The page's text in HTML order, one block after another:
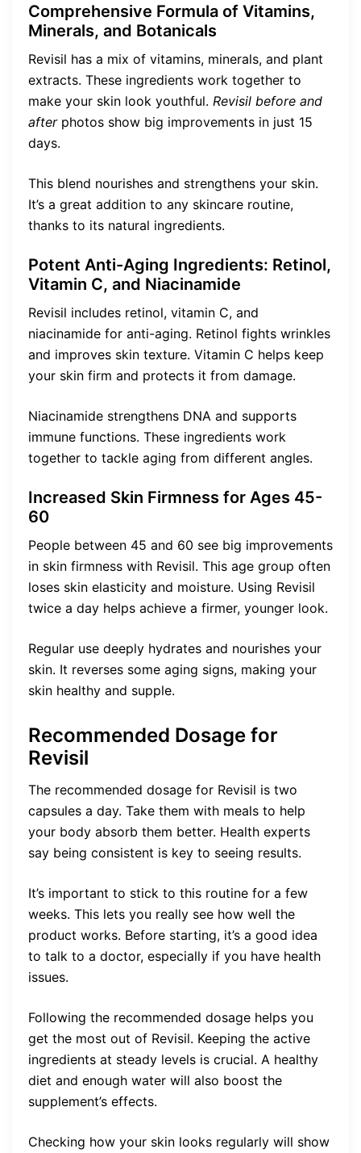
Comprehensive Formula of Vitamins,
Minerals, and Botanicals
Revisil has a mix of vitamins, minerals, and plant
extracts. These ingredients work together to
make your skin look youthful. Revisil before and
afterphotos show big improvements in just 15
days.
This blend nourishes and strengthens your skin.
It’s a great addition to any skincare routine,
thanks to its natural ingredients.
Potent Anti-Aging Ingredients: Retinol,
Vitamin C, and Niacinamide
Revisil includes retinol, vitamin C, and
niacinamide for anti-aging. Retinol fights wrinkles
and improves skin texture. Vitamin C helps keep
your skin firm and protects it from damage.
Niacinamide strengthens DNA and supports
immune functions. These ingredients work
together to tackle aging from different angles.
Increased Skin Firmness for Ages 45-
60
People between 45 and 60 see big improvements
in skin firmness with Revisil. This age group often
loses skin elasticity and moisture. Using Revisil
twice a day helps achieve a firmer, younger look.
Regular use deeply hydrates and nourishes your
skin. It reverses some aging signs, making your
skin healthy and supple.
Recommended Dosage for
Revisil
The recommended dosage for Revisil is two
capsules a day. Take them with meals to help
your body absorb them better. Health experts
say being consistent is key to seeing results.
It’s important to stick to this routine for a few
weeks. This lets you really see how well the
product works. Before starting, it’s a good idea
to talk to a doctor, especially if you have health
issues.
Following the recommended dosage helps you
get the most out of Revisil. Keeping the active
ingredients at steady levels is crucial. A healthy
diet and enough water will also boost the
supplement’s effects.
Checking how your skin looks regularly will show